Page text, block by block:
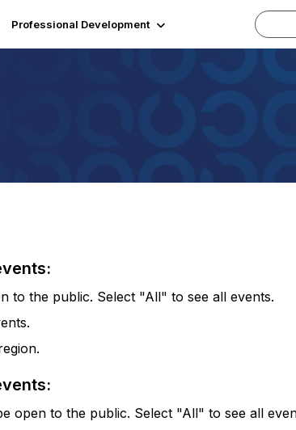
Professional Development
to the public. Select "All" to see all events.
open to the public. Select "All" to see all